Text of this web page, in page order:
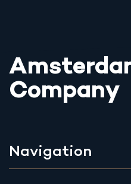
Company
Navigation